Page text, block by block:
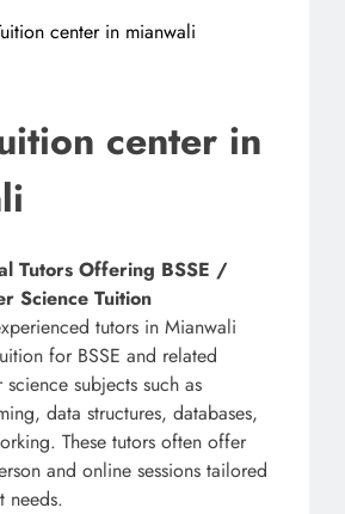
center in mianwali
center in
Tutors Offering BSSE /
Science Tuition
tutors in Mianwali
for BSSE and related
subjects such as
data structures, databases,
These tutors often offer
and online sessions tailored
needs.